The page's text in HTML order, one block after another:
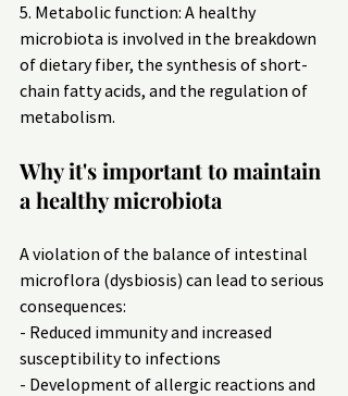
5. Metabolic function: A healthy
microbiota is involved in the breakdown
of dietary fiber, the synthesis of short-
chain fatty acids, and the regulation of
metabolism.
Why it's important to maintain
a healthy microbiota
A violation of the balance of intestinal
microflora (dysbiosis) can lead to serious
consequences:
- Reduced immunity and increased
susceptibility to infections
- Development of allergic reactions and